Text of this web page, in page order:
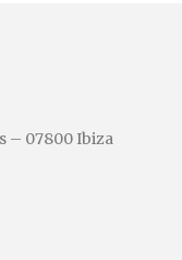
– 07800 Ibiza